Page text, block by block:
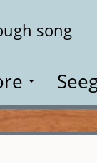
song